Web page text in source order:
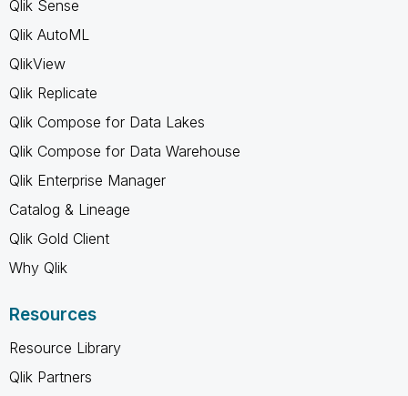
Qlik Sense
Qlik AutoML
QlikView
Qlik Replicate
Qlik Compose for Data Lakes
Qlik Compose for Data Warehouse
Qlik Enterprise Manager
Catalog & Lineage
Qlik Gold Client
Why Qlik
Resources
Resource Library
Qlik Partners